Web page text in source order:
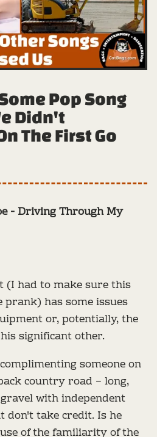
Pop Song
Didn't
The First Go
- Driving Through My
(I had to make sure this
prank) has some issues
or, potentially, the
significant other.
someone on
country road – long,
with independent
don't take credit. Is he
of the familiarity of the